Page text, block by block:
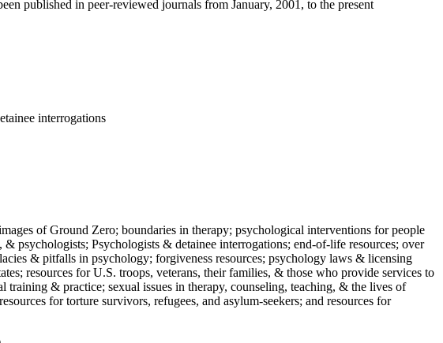
published in peer-reviewed journals from January, 2001, to the present
interrogations
of Ground Zero; boundaries in therapy; psychological interventions for people
psychologists; Psychologists & detainee interrogations; end-of-life resources; over
& pitfalls in psychology; forgiveness resources; psychology laws & licensing
resources for U.S. troops, veterans, their families, & those who provide services to
& practice; sexual issues in therapy, counseling, teaching, & the lives of
for torture survivors, refugees, and asylum-seekers; and resources for